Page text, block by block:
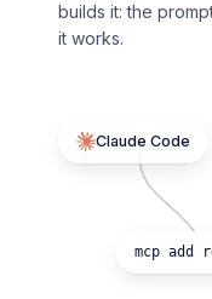
builds it: the
it works.
Claude Code
mcp add